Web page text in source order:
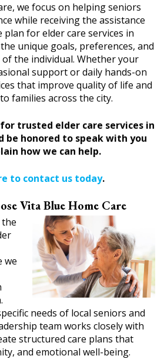
we focus on helping seniors
while receiving the assistance
plan for elder care services in
unique goals, preferences, and
the individual. Whether your
support or daily hands-on
that improve quality of life and
families across the city.
trusted elder care services in
be honored to speak with you
how we can help.
to contact us today.
Vita Blue Home Care
we
needs of local seniors and
team works closely with
structured care plans that
and emotional well-being.